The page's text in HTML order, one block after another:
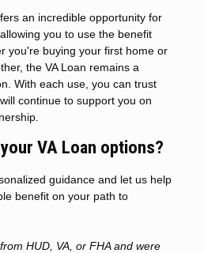
an incredible opportunity for
you to use the benefit
you're buying your first home or
the VA Loan remains a
With each use, you can trust
continue to support you on
VA Loan options?
guidance and let us help
benefit on your path to
HUD, VA, or FHA and were